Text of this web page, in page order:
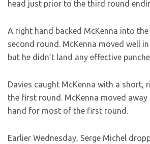
head just prior to the third round
A right hand backed McKenna into
second round. McKenna moved well
but he didn’t land any effective
Davies caught McKenna with a short,
the first round. McKenna moved away
hand for most of the first round.
Earlier Wednesday, Serge Michel